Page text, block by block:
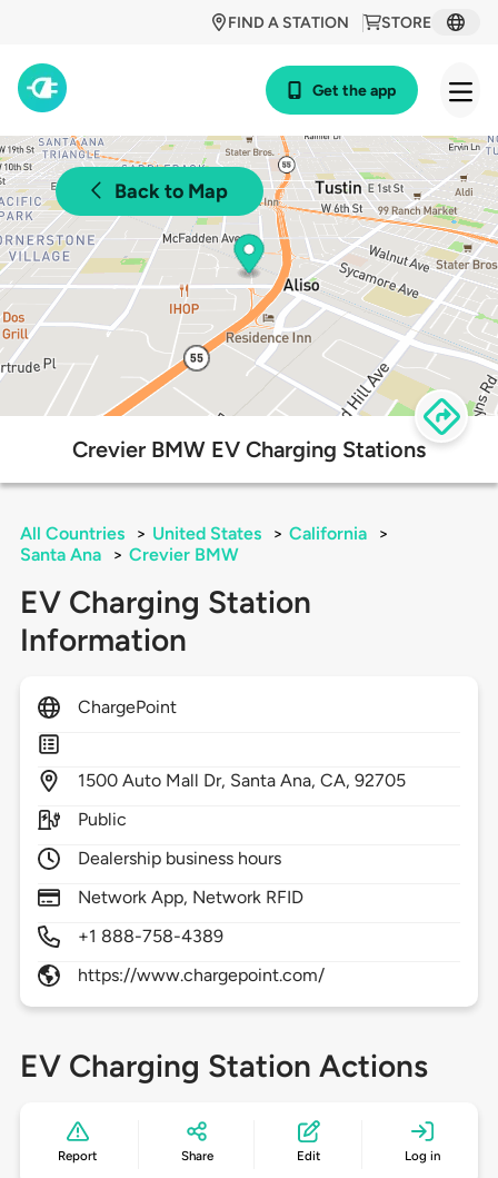
STORE
FIND A STATION
Get the app
Back to Map
Crevier BMW EV Charging Stations
All Countries > United States > California
>
Santa Ana
> Crevier BMW
EV Charging Station
Information
ChargePoint
1500 Auto Mall Dr, Santa Ana,CA,92705
Public
Dealership business hours
Network App, Network RFID
+1 888-758-4389
https://www.chargepoint.com/
EV Charging Station Actions
Report Share Edit Log in